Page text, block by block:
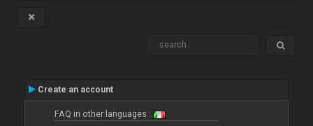
Create an account
FAQ in other languages :